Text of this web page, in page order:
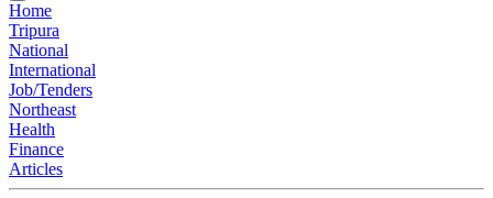
Home
Tripura
National
International
Job/Tenders
Northeast
Health
Finance
Articles